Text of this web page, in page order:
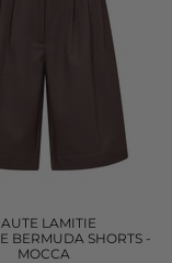
LAMITIE
BERMUDA SHORTS -
MOCCA